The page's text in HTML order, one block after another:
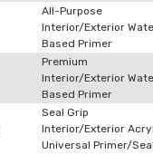
All-Purpose
Interior/Exterior
Based Primer
Premium
Interior/Exterior
Based Primer
Seal Grip
Interior/Exterior
Universal Primer/